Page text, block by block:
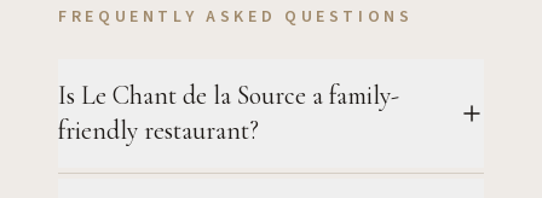
FREQUENTLY ASKED QUESTIONS
Is Le Chant de la Source a family-
friendly restaurant?